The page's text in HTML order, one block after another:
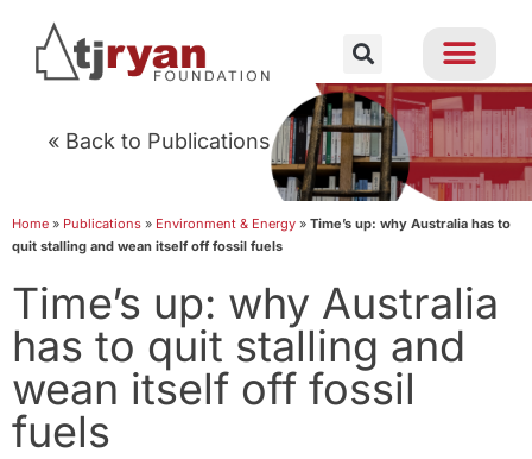
« Back to Publications
Home » Publications » Environment & Energy » Time’s up: why Australia has to
quit stalling and wean itself off fossil fuels
Time’s up: why Australia
has to quit stalling and
wean itself off fossil
fuels